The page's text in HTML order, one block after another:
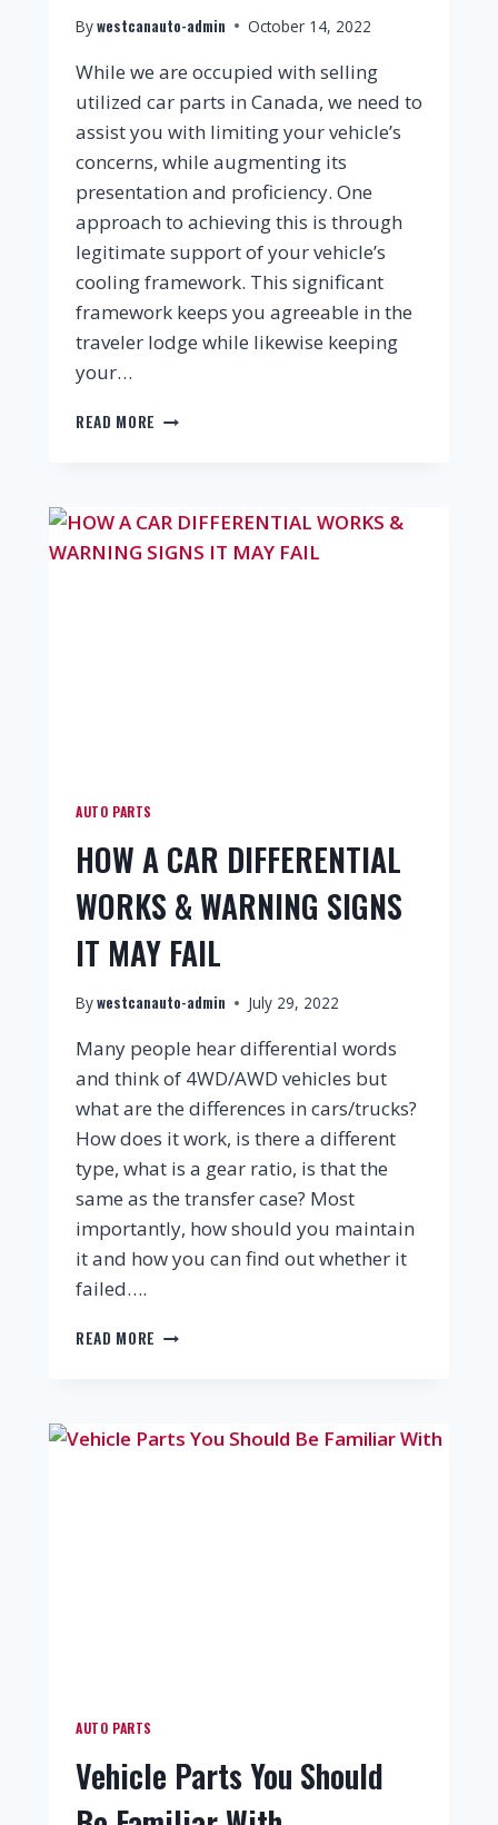
Bywestcanauto-admin October 14, 2022
While we are occupied with selling
utilized car parts in Canada, we need to
assist you with limiting your vehicle’s
concerns, while augmenting its
presentation and proficiency. One
approach to achieving this is through
legitimate support of your vehicle’s
cooling framework. This significant
framework keeps you agreeable in the
traveler lodge while likewise keeping
your…
READ MORE
AUTO PARTS
HOW A CAR DIFFERENTIAL
WORKS & WARNING SIGNS
IT MAY FAIL
Bywestcanauto-admin July 29, 2022
Many people hear differential words
and think of 4WD/AWD vehicles but
what are the differences in cars/trucks?
How does it work, is there a different
type, what is a gear ratio, is that the
same as the transfer case? Most
importantly, how should you maintain
it and how you can find out whether it
failed….
READ MORE
AUTO PARTS
Vehicle Parts You Should